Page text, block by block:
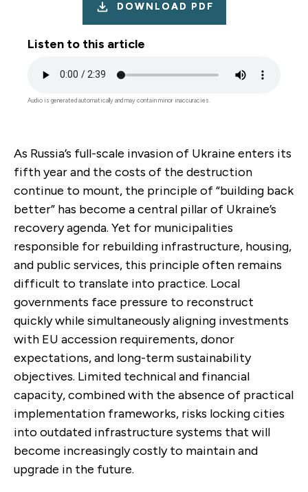
DOWNLOAD PDF
Listen to this article
Audio
Audio is generated automatically and may contain minor inaccuracies.
As Russia’s full-scale invasion of Ukraine enters its
fifth year and the costs of the destruction
continue to mount, the principle of “building back
better” has become a central pillar of Ukraine’s
recovery agenda. Yet for municipalities
responsible for rebuilding infrastructure, housing,
and public services, this principle often remains
difficult to translate into practice. Local
governments face pressure to reconstruct
quickly while simultaneously aligning investments
with EU accession requirements, donor
expectations, and long-term sustainability
objectives. Limited technical and financial
capacity, combined with the absence of practical
implementation frameworks, risks locking cities
into outdated infrastructure systems that will
become increasingly costly to maintain and
upgrade in the future.